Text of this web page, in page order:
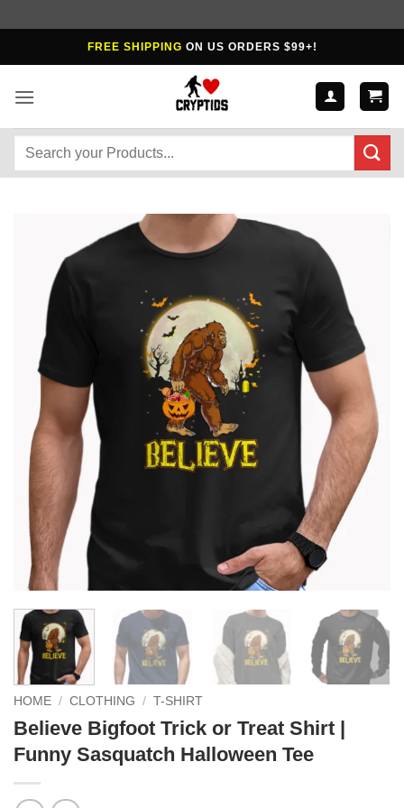
to
FREE SHIPPING ON US ORDERS $99+!
Search
HOME / CLOTHING / T-SHIRT
Believe Bigfoot Trick or Treat Shirt |
Funny Sasquatch Halloween Tee